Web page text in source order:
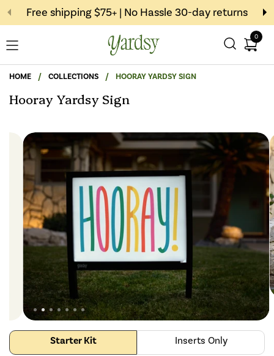
Skip to content
Free shipping $75+ | No Hassle 30-day returns
Open
0
Open menu
HOME / COLLECTIONS / HOORAY YARDSY SIGN
Hooray Yardsy Sign
Starter Kit Inserts Only